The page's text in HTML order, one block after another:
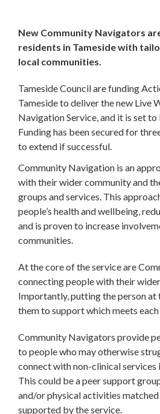
New Community Navigators
residents in Tameside with
local communities.
Tameside Council are funding
Tameside to deliver the new Live
Navigation Service, and it is set to
Funding has been secured for
to extend if successful.
Community Navigation is an
with their wider community and
groups and services. This
people’s health and wellbeing,
and is proven to increase
communities.
At the core of the service are
connecting people with their
Importantly, putting the person at
them to support which meets each
Community Navigators provide
to people who may otherwise
connect with non-clinical services
This could be a peer support
and/or physical activities
supported by the service.